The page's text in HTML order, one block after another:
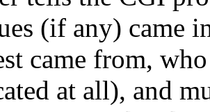
(if any) came
came from,
at all), and